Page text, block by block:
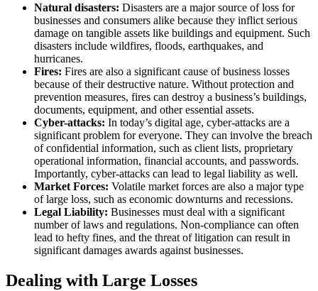
Natural disasters: Disasters are a major source of loss for
businesses and consumers alike because they inflict serious
damage on tangible assets like buildings and equipment. Such
disasters include wildfires, floods, earthquakes, and
hurricanes.
Fires: Fires are also a significant cause of business losses
because of their destructive nature. Without protection and
prevention measures, fires can destroy a business’s buildings,
documents, equipment, and other essential assets.
Cyber-attacks: In today’s digital age, cyber-attacks are a
significant problem for everyone. They can involve the breach
of confidential information, such as client lists, proprietary
operational information, financial accounts, and passwords.
Importantly, cyber-attacks can lead to legal liability as well.
Market Forces: Volatile market forces are also a major type
of large loss, such as economic downturns and recessions.
Legal Liability: Businesses must deal with a significant
number of laws and regulations. Non-compliance can often
lead to hefty fines, and the threat of litigation can result in
significant damages awards against businesses.
Dealing with Large Losses